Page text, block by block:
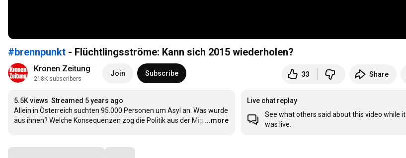
#brennpunkt - Flüchtlingsströme: Kann sich 2015 wiederholen?
Kronen Zeitung
218K subscribers
Join Subscribe 33 Share
5.5K views Streamed 5 years ago
Allein in Österreich suchten 95.000 Personen um Asyl an. Was wurde
aus ihnen? Welche Konsequenzen zog die Politik aus der Mig …
...more
Live chat replay
See what others said about this video while it
was live.